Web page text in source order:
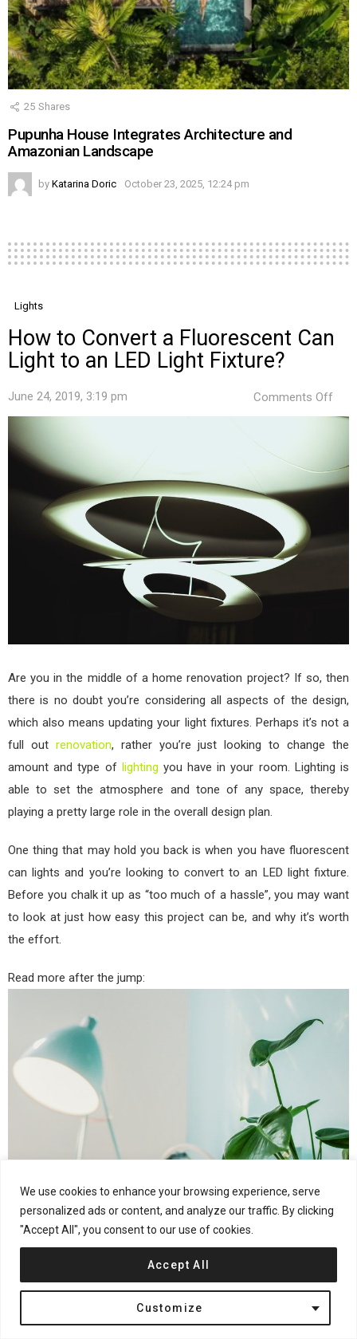
We use cookies to enhance your browsing experience, serve
personalized ads or content, and analyze our traffic. By clicking
"Accept All", you consent to our use of cookies.
Customize
Accept All
25 Shares
Pupunha House Integrates Architecture and
Amazonian Landscape
by Katarina Doric October 23, 2025, 12:24 pm
Lights
How to Convert a Fluorescent Can
Light to an LED Light Fixture?
June 24, 2019, 3:19 pm Comments Off
Can
Are you in the middle of a home renovation project? If so, then
there is no doubt you’re considering all aspects of the design,
which also means updating your light fixtures. Perhaps it’s not a
full out renovation, rather you’re just looking to change the
amount and type of lighting you have in your room. Lighting is
able to set the atmosphere and tone of any space, thereby
playing a pretty large role in the overall design plan.
One thing that may hold you back is when you have fluorescent
can lights and you’re looking to convert to an LED light fixture.
Before you chalk it up as “too much of a hassle”, you may want
to look at just how easy this project can be, and why it’s worth
the effort.
Read more after the jump:
Pick Up a Recessed Light Conversion Kit
One of the easiest ways to go about the project is to pick up a
recessed light LED conversion kit. These conversion kits come